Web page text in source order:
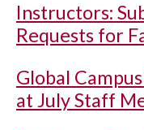
Instructors:
Requests for
Global
at July Staff